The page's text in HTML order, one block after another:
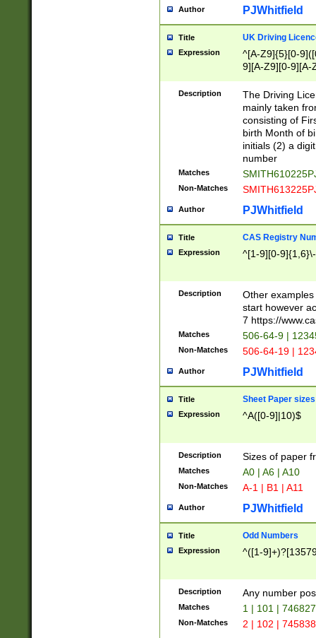
Author PJWhitfield
Title UK Driving
Expression
^[A-Z9]{5}[0-
9][A-Z9][0-9][A-
Description
The Driving
mainly taken
consisting of
birth Month of
initials (2) a
number
Matches
Non-Matches
Author PJWhitfield
Title CAS Registry
Expression ^[1-9][0-
Description
Other
start however
7 https://
Matches 506-64-9 |
Non-Matches 506-64-19 |
Author PJWhitfield
Title Sheet Paper sizes
Expression ^A([0-9]|10)$
Description Sizes of paper
Matches A0 | A6 | A10
Non-Matches A-1 | B1 | A11
Author PJWhitfield
Title Odd Numbers
Expression ^([1-
Description Any number
Matches 1 | 101 |
Non-Matches 2 | 102 |